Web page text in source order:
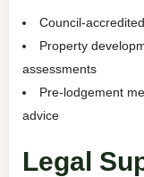
Council-
Property
assessments
Pre-lodgement
advice
Legal